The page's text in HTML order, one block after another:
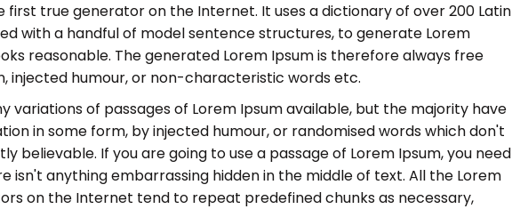
first true generator on the Internet. It uses a dictionary of over 200 Latin
with a handful of model sentence structures, to generate Lorem
reasonable. The generated Lorem Ipsum is therefore always free
injected humour, or non-characteristic words etc.
variations of passages of Lorem Ipsum available, but the majority have
in some form, by injected humour, or randomised words which don't
believable. If you are going to use a passage of Lorem Ipsum, you need
isn't anything embarrassing hidden in the middle of text. All the Lorem
on the Internet tend to repeat predefined chunks as necessary,